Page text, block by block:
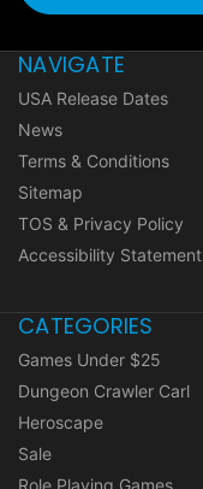
NAVIGATE
USA Release Dates
News
Terms & Conditions
Sitemap
TOS & Privacy Policy
Accessibility Statement
CATEGORIES
Games Under $25
Dungeon Crawler Carl
Heroscape
Sale
Role Playing Games